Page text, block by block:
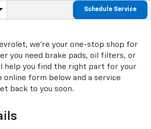
Schedule Service
we're your one-stop shop for
you need brake pads, oil filters, or
help you find the right part for your
online form below and a service
back to you soon.